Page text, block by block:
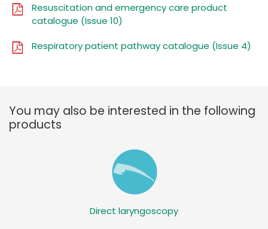
Resuscitation and emergency care product
catalogue (Issue 10)
Respiratory patient pathway catalogue (Issue 4)
You may also be interested in the following
products
Direct laryngoscopy